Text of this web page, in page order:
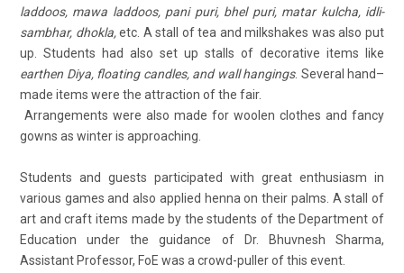
laddoos, mawa laddoos, pani puri, bhel puri, matar kulcha, idli-
sambhar, dhokla,etc. A stall of tea and milkshakes was also put
up. Students had also set up stalls of decorative items like
earthen Diya, floating candles, and wall hangings. Several hand–
made items were the attraction of the fair.
Arrangements were also made for woolen clothes and fancy
gowns as winter is approaching.
Students and guests participated with great enthusiasm in
various games and also applied henna on their palms. A stall of
art and craft items made by the students of the Department of
Education under the guidance of Dr. Bhuvnesh Sharma,
Assistant Professor, FoE was a crowd-puller of this event.